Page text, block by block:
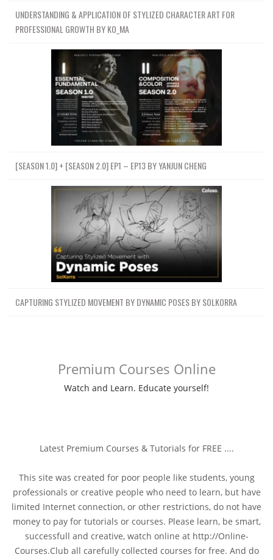
UNDERSTANDING & APPLICATION OF STYLIZED CHARACTER ART FOR
PROFESSIONAL GROWTH BY KO_MA
[SEASON 1.0] + [SEASON 2.0] EP1 – EP13 BY YANJUN CHENG
CAPTURING STYLIZED MOVEMENT BY DYNAMIC POSES BY SOLKORRA
Premium Courses Online
Watch and Learn. Educate yourself!
Latest Premium Courses & Tutorials for FREE ....
This site was created for poor people like students, young
professionals or creative people who need to learn, but have
limited Internet connection, or other restrictions, do not have
money to pay for tutorials or courses. Please learn, be smart,
successfull and creative, watch online at http://Online-
Courses.Club all carefully collected courses for free. And do